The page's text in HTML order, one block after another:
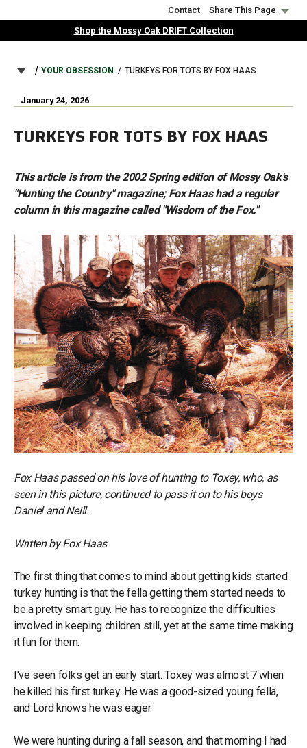
to
Contact
Share This Page
Shop the Mossy Oak DRIFT Collection
BREADCRUMB
YOUR OBSESSION TURKEYS FOR TOTS BY FOX HAAS
January 24, 2026
TURKEYS FOR TOTS BY FOX HAAS
This article is from the 2002 Spring edition of Mossy Oak's
"Hunting the Country" magazine; Fox Haas had a regular
column in this magazine called "Wisdom of the Fox."
Fox Haas passed on his love of hunting to Toxey, who, as
seen in this picture, continued to pass it on to his boys
Daniel and Neill.
Written by Fox Haas
The first thing that comes to mind about getting kids started
turkey hunting is that the fella getting them started needs to
be a pretty smart guy. He has to recognize the difficulties
involved in keeping children still, yet at the same time making
it fun for them.
I've seen folks get an early start. Toxey was almost 7 when
he killed his first turkey. He was a good-sized young fella,
and Lord knows he was eager.
We were hunting during a fall season, and that morning I had